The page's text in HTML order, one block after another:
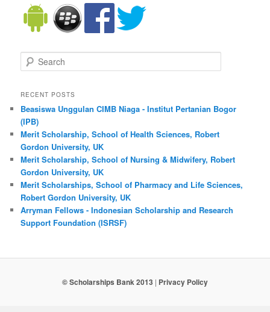
Search
RECENT POSTS
Beasiswa Unggulan CIMB Niaga - Institut Pertanian Bogor
(IPB)
Merit Scholarship, School of Health Sciences, Robert
Gordon University, UK
Merit Scholarship, School of Nursing & Midwifery, Robert
Gordon University, UK
Merit Scholarships, School of Pharmacy and Life Sciences,
Robert Gordon University, UK
Arryman Fellows - Indonesian Scholarship and Research
Support Foundation (ISRSF)
© Scholarships Bank 2013 | Privacy Policy